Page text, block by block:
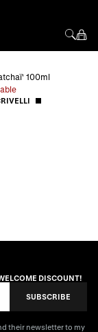
100ml
DISCOUNT!
SUBSCRIBE
their newsletter to my